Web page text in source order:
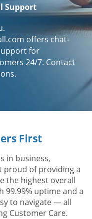
Support
offers chat-
for
24/7. Contact
First
in business,
proud of providing a
the highest overall
uptime and a
to navigate — all
Customer Care.